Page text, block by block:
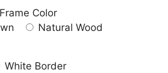
Color
Natural Wood
White Border